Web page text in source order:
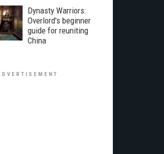
Dynasty Warriors:
Overlord's beginner
guide for reuniting
China